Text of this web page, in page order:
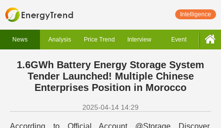
Intelligence
News Analysis Price Trend Interview Event
1.6GWh Battery Energy Storage System
Tender Launched! Multiple Chinese
Enterprises Position in Morocco
2025-04-14 14:29
According to Official Account @Storage Discover,